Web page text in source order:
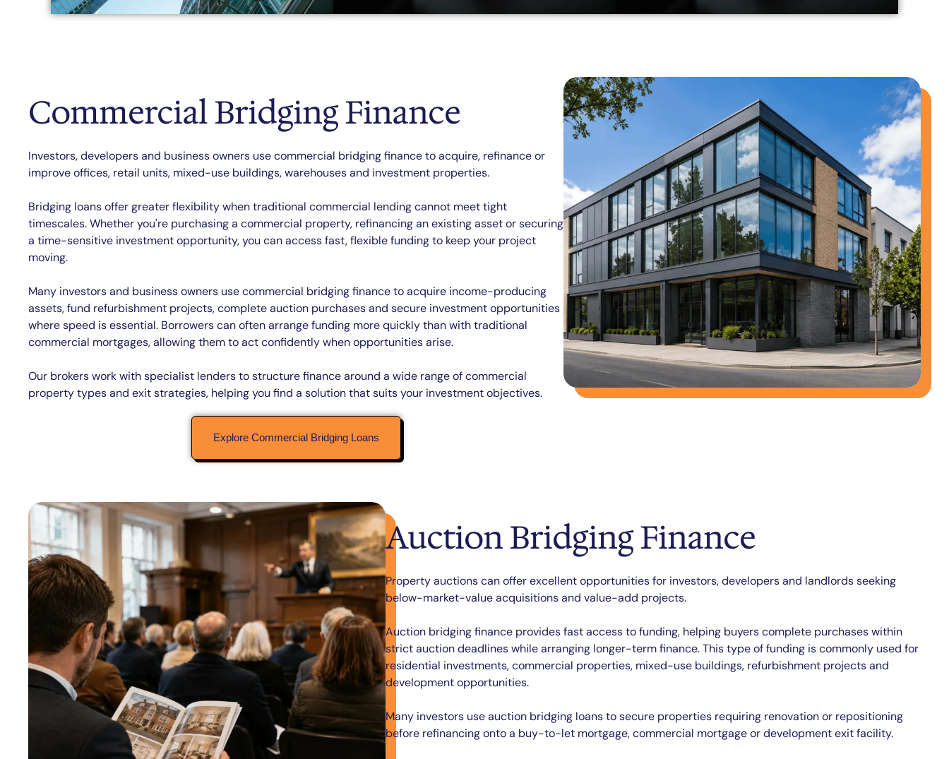
Commercial Bridging Finance
Investors, developers and business owners use commercial bridging finance to acquire, refinance or
improve offices, retail units, mixed-use buildings, warehouses and investment properties.
Bridging loans offer greater flexibility when traditional commercial lending cannot meet tight
timescales. Whether you're purchasing a commercial property, refinancing an existing asset or securing
a time-sensitive investment opportunity, you can access fast, flexible funding to keep your project
moving.
Many investors and business owners use commercial bridging finance to acquire income-producing
assets, fund refurbishment projects, complete auction purchases and secure investment opportunities
where speed is essential. Borrowers can often arrange funding more quickly than with traditional
commercial mortgages, allowing them to act confidently when opportunities arise.
Our brokers work with specialist lenders to structure finance around a wide range of commercial
property types and exit strategies, helping you find a solution that suits your investment objectives.
Explore Commercial Bridging Loans
Auction Bridging Finance
Property auctions can offer excellent opportunities for investors, developers and landlords seeking
below-market-value acquisitions and value-add projects.
Auction bridging finance provides fast access to funding, helping buyers complete purchases within
strict auction deadlines while arranging longer-term finance. This type of funding is commonly used for
residential investments, commercial properties, mixed-use buildings, refurbishment projects and
development opportunities.
Many investors use auction bridging loans to secure properties requiring renovation or repositioning
before refinancing onto a buy-to-let mortgage, commercial mortgage or development exit facility.